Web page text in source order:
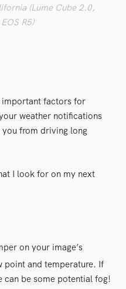
(Lume Cube 2.0,
R5)
important factors for
weather notifications
you from driving long
I look for on my next
on your image’s
point and temperature. If
can be some potential fog!